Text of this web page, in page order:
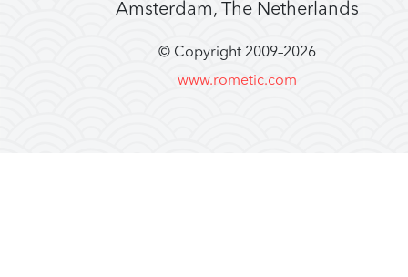
Amsterdam, The Netherlands
© Copyright 2009–2026
www.rometic.com